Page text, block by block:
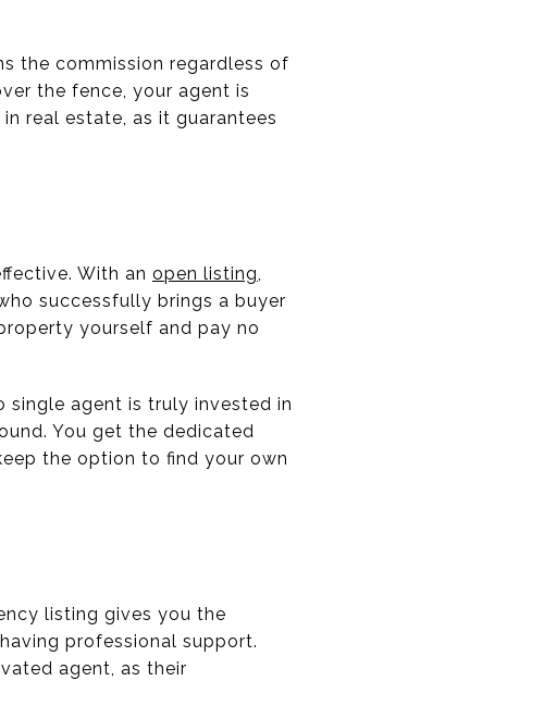
the commission regardless of
the fence, your agent is
real estate, as it guarantees
With an open listing,
successfully brings a buyer
yourself and pay no
single agent is truly invested in
You get the dedicated
the option to find your own
listing gives you the
professional support.
agent, as their